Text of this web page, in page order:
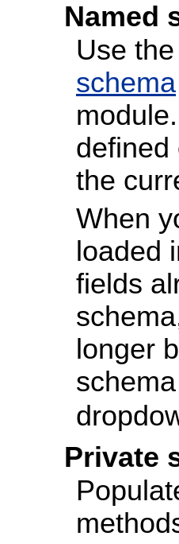
Named
Use
schema
defined
the
When
loaded
fields
longer
Private